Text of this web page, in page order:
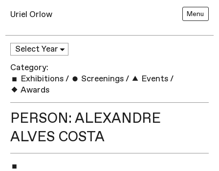
Uriel Orlow Menu
Category:
Exhibitions / Screenings / Events /
Awards
PERSON: ALEXANDRE
ALVES COSTA